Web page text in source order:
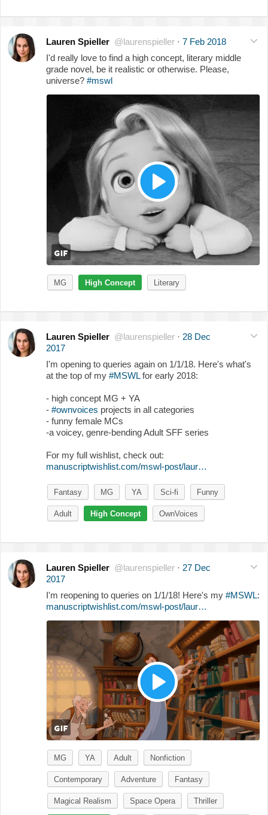
Lauren Spieller @laurenspieller · 7 Feb 2018
I'd really love to find a high concept, literary middle
grade novel, be it realistic or otherwise. Please,
universe? #mswl
MG High Concept Literary
Lauren Spieller @laurenspieller · 28 Dec
2017
I'm opening to queries again on 1/1/18. Here's what's
at the top of my #MSWLfor early 2018:
- high concept MG + YA
- #ownvoices projects in all categories
- funny female MCs
-a voicey, genre-bending Adult SFF series
For my full wishlist, check out:
manuscriptwishlist.com/mswl-post/laur…
Fantasy MG YA Sci-fi Funny
Adult High Concept OwnVoices
Lauren Spieller @laurenspieller · 27 Dec
2017
I'm reopening to queries on 1/1/18! Here's my #MSWL:
manuscriptwishlist.com/mswl-post/laur…
MG YA Adult Nonfiction
Contemporary Adventure Fantasy
Magical Realism Space Opera Thriller